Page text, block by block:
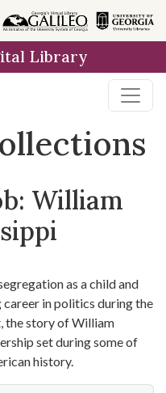
Library
William
as a child and
in politics during the
the story of William
set during some of
history.